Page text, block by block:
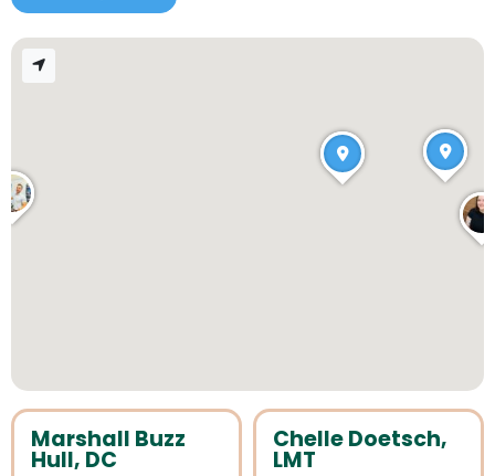
Marshall Buzz
Hull, DC
Chelle Doetsch,
LMT